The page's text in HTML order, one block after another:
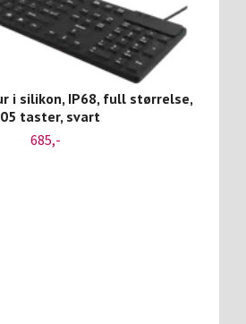
i silikon, IP68, full størrelse,
taster, svart
685,-